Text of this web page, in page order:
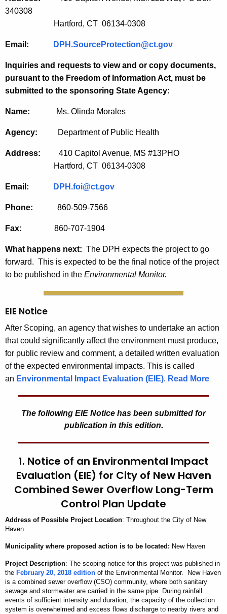
340308
Hartford, CT 06134-0308
Email: DPH.SourceProtection@ct.gov
Inquiries and requests to view and or copy documents,
pursuant to the Freedom of Information Act, must be
submitted to the sponsoring State Agency:
Name: Ms. Olinda Morales
Agency: Department of Public Health
Address: 410 Capitol Avenue, MS #13PHO
Hartford, CT 06134-0308
Email: DPH.foi@ct.gov
Phone: 860-509-7566
Fax: 860-707-1904
What happens next: The DPH expects the project to go
forward. This is expected to be the final notice of the project
to be published in the Environmental Monitor.
EIE Notice
After Scoping, an agency that wishes to undertake an action
that could significantly affect the environment must produce,
for public review and comment, a detailed written evaluation
of the expected environmental impacts. This is called
an Environmental Impact Evaluation (EIE). Read More
The following EIE Notice has been submitted for
publication in this edition.
1. Notice of an Environmental Impact
Evaluation (EIE) for City of New Haven
Combined Sewer Overflow Long-Term
Control Plan Update
Address of Possible Project Location: Throughout the City of New
Haven
Municipality where proposed action is to be located: New Haven
Project Description: The scoping notice for this project was published in
the February 20, 2018 edition of the Environmental Monitor. New Haven
is a combined sewer overflow (CSO) community, where both sanitary
sewage and stormwater are carried in the same pipe. During rainfall
events of sufficient intensity and duration, the capacity of the collection
system is overwhelmed and excess flows discharge to nearby rivers and